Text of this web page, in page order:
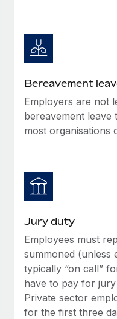
Bereavement
Employers are not
bereavement leave
most organisations
Jury duty
Employees must
summoned (unless
typically “on call”
have to pay for
Private sector
for the first three